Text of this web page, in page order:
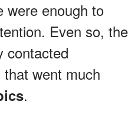
were enough to
Even so, the
contacted
went much
.